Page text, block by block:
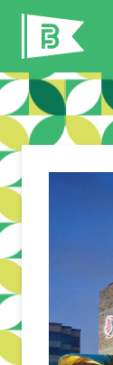
Skip
content